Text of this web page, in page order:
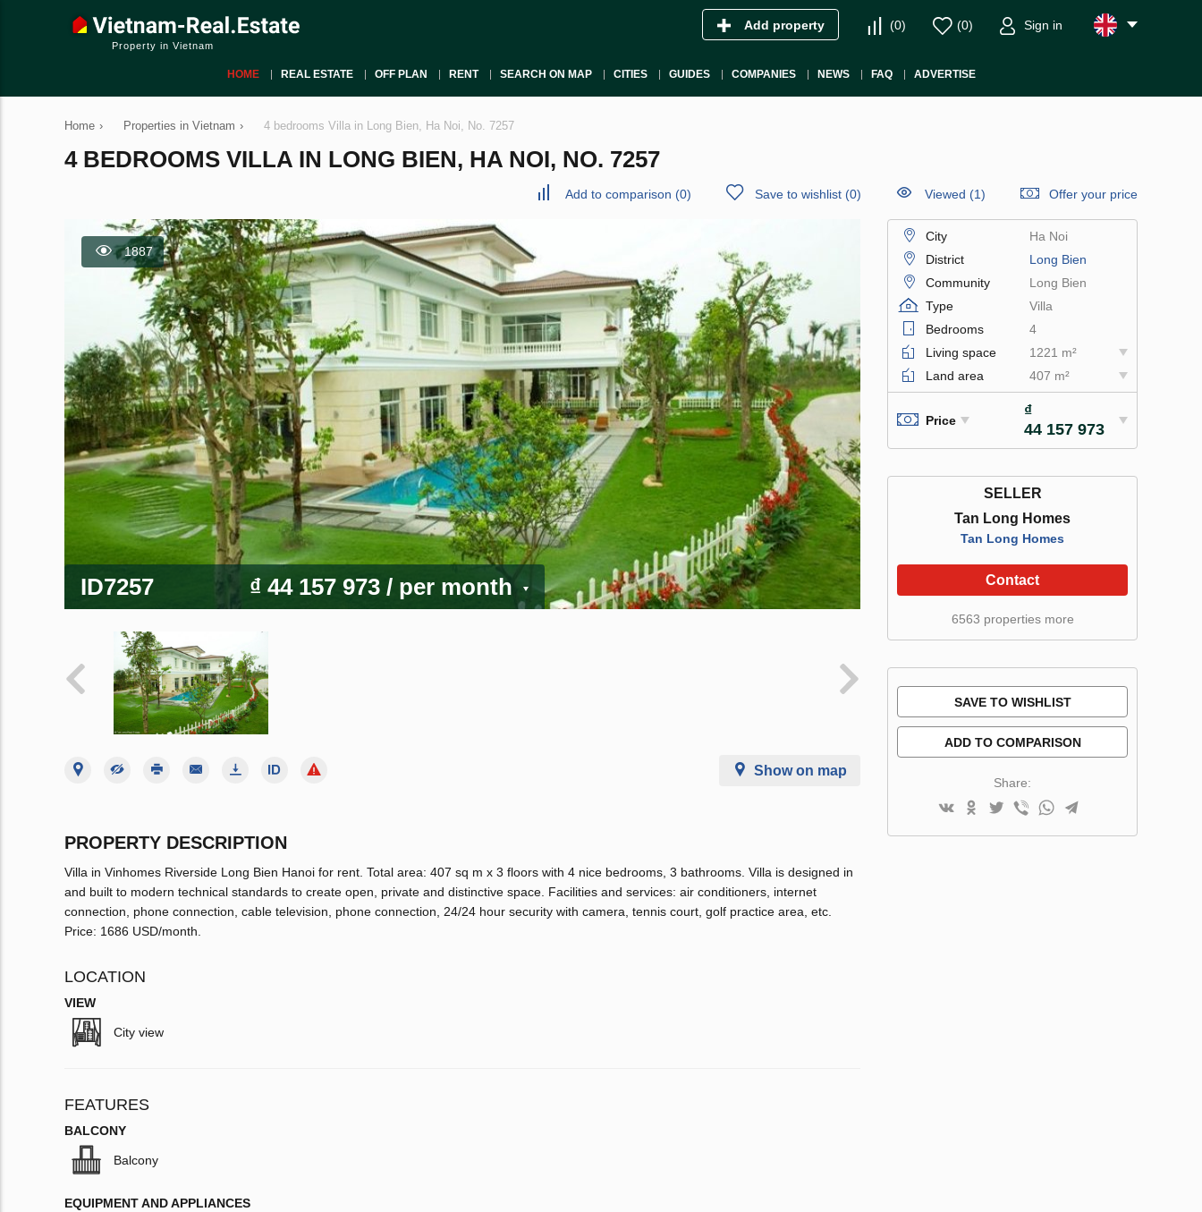
Property in Vietnam
Add property (0) (0) Sign in
HOME REAL ESTATE OFF PLAN RENT SEARCH ON MAP CITIES GUIDES COMPANIES NEWS FAQ ADVERTISE
Home › Properties in Vietnam › 4 bedrooms Villa in Long Bien, Ha Noi, No. 7257
4 BEDROOMS VILLA IN LONG BIEN, HA NOI, NO. 7257
Add to comparison (0) Save to wishlist (0) Viewed (1) Offer your price
1887
ID7257 ₫ 44 157 973 / per month
Show on map
PROPERTY DESCRIPTION
Villa in Vinhomes Riverside Long Bien Hanoi for rent. Total area: 407 sq m x 3 floors with 4 nice bedrooms, 3 bathrooms. Villa is designed in
and built to modern technical standards to create open, private and distinctive space. Facilities and services: air conditioners, internet
connection, phone connection, cable television, phone connection, 24/24 hour security with camera, tennis court, golf practice area, etc.
Price: 1686 USD/month.
LOCATION
VIEW
City view
FEATURES
BALCONY
Balcony
EQUIPMENT AND APPLIANCES
City
Ha Noi
District
Long Bien
Community
Long Bien
Type
Villa
Bedrooms
4
Living space
1221 m²
Land area
407 m²
Price
₫
44 157 973
SELLER
Tan Long Homes
Tan Long Homes
Contact
6563 properties more
SAVE TO WISHLIST
ADD TO COMPARISON
Share: